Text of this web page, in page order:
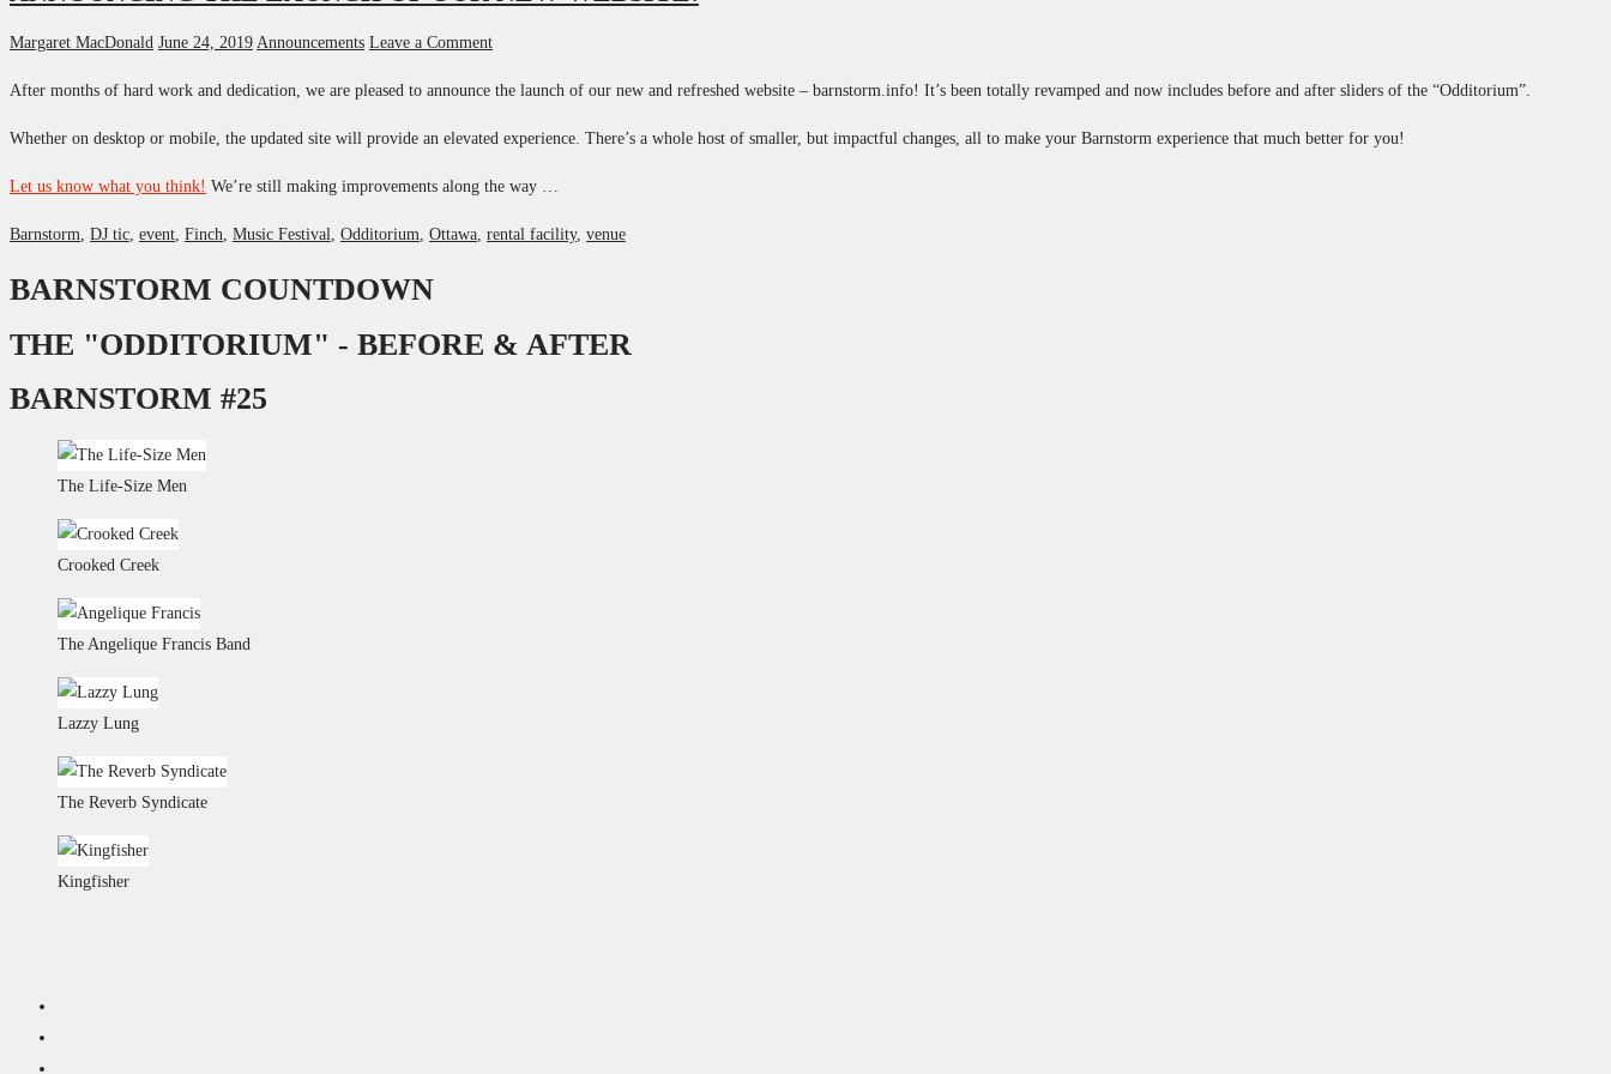
Margaret MacDonald June 24, 2019 Announcements Leave a Comment
After months of hard work and dedication, we are pleased to announce the launch of our new and refreshed website – barnstorm.info! It’s been totally revamped and now includes before and after sliders of the “Odditorium”.
Whether on desktop or mobile, the updated site will provide an elevated experience. There’s a whole host of smaller, but impactful changes, all to make your Barnstorm experience that much better for you!
Let us know what you think! We’re still making improvements along the way …
Barnstorm DJ tic event Finch Music Festival Odditorium Ottawa rental facility, venue
BARNSTORM COUNTDOWN
THE "ODDITORIUM" - BEFORE & AFTER
BARNSTORM #25
The Life-Size Men
Crooked Creek
The Angelique Francis Band
Lazzy Lung
The Reverb Syndicate
Kingfisher